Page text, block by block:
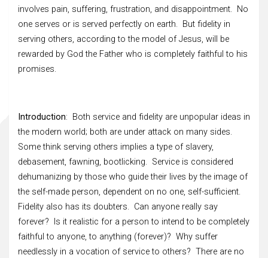
involves pain, suffering, frustration, and disappointment. No
one serves or is served perfectly on earth. But fidelity in
serving others, according to the model of Jesus, will be
rewarded by God the Father who is completely faithful to his
promises.
Introduction: Both service and fidelity are unpopular ideas in
the modern world; both are under attack on many sides.
Some think serving others implies a type of slavery,
debasement, fawning, bootlicking. Service is considered
dehumanizing by those who guide their lives by the image of
the self-made person, dependent on no one, self-sufficient.
Fidelity also has its doubters. Can anyone really say
forever? Is it realistic for a person to intend to be completely
faithful to anyone, to anything (forever)? Why suffer
needlessly in a vocation of service to others? There are no